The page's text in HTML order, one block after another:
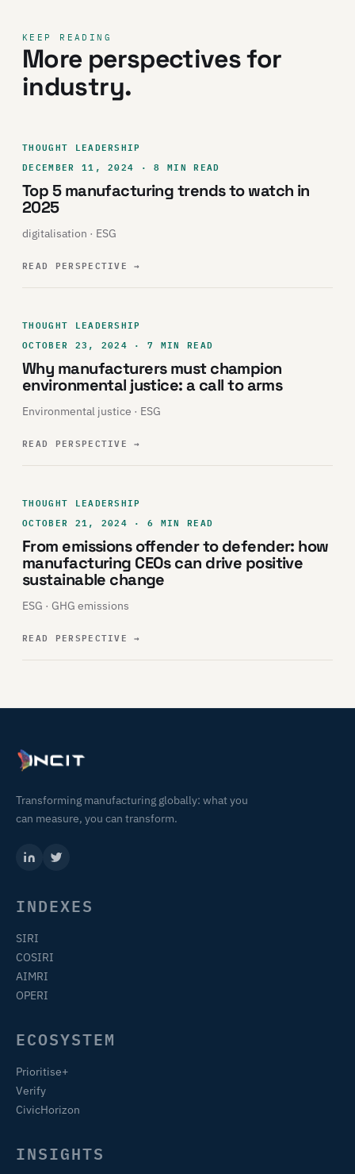
KEEP READING
More perspectives for
industry.
THOUGHT LEADERSHIP
DECEMBER 11, 2024 · 8 MIN READ
Top 5 manufacturing trends to watch in
2025
digitalisation · ESG
READ PERSPECTIVE→
THOUGHT LEADERSHIP
OCTOBER 23, 2024 · 7 MIN READ
Why manufacturers must champion
environmental justice: a call to arms
Environmental justice · ESG
READ PERSPECTIVE→
THOUGHT LEADERSHIP
OCTOBER 21, 2024 · 6 MIN READ
From emissions offender to defender: how
manufacturing CEOs can drive positive
sustainable change
ESG · GHG emissions
READ PERSPECTIVE→
Transforming manufacturing globally: what you
can measure, you can transform.
INDEXES
SIRI
COSIRI
AIMRI
OPERI
ECOSYSTEM
Prioritise+
Verify
CivicHorizon
INSIGHTS